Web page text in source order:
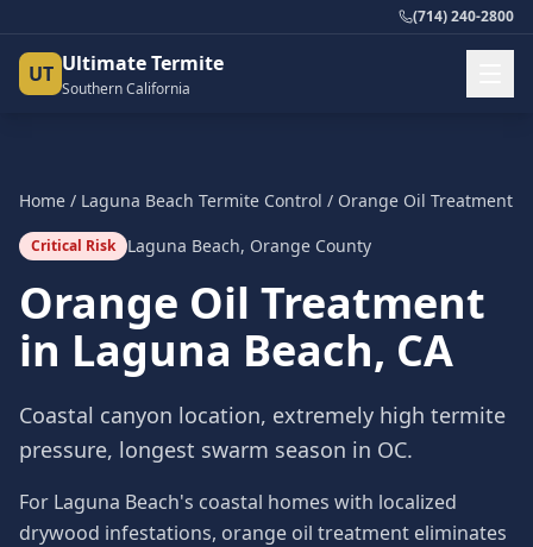
(714) 240-2800
UT Ultimate Termite
Southern California
Home / Laguna Beach Termite Control / Orange Oil Treatment
Critical Risk Laguna Beach, Orange County
Orange Oil Treatment
in Laguna Beach, CA
Coastal canyon location, extremely high termite
pressure, longest swarm season in OC.
For Laguna Beach's coastal homes with localized
drywood infestations, orange oil treatment eliminates